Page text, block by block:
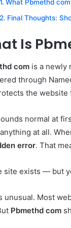
What Pbmethd
Final Thoughts:
Is
com is a newly
through
the website
normal at
at all.
error. That
site exists — but
unusual. Most
Pbmethd com